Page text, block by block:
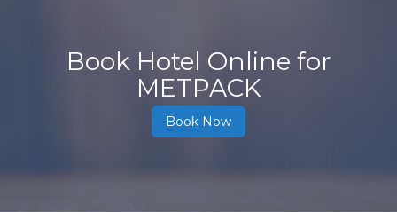
Book Hotel Online for
METPACK
Book Now